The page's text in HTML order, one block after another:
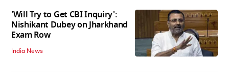
'Will Try to Get CBI Inquiry':
Nishikant Dubey on Jharkhand
Exam Row
India News